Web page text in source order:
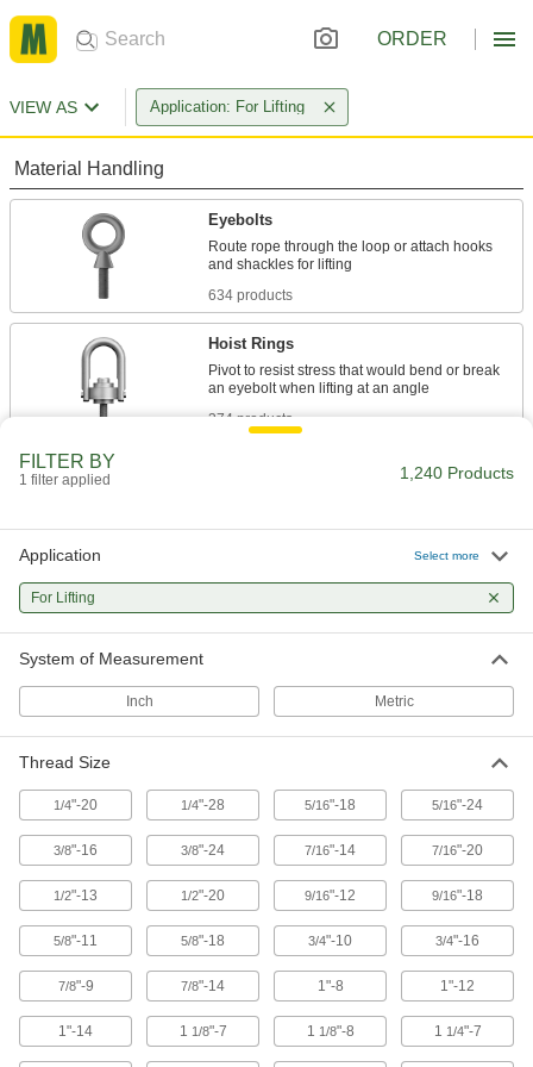
ORDER
VIEW AS Application: For Lifting
Material Handling
Eyebolts
Route rope through the loop or attach hooks
634 products
Hoist Rings
Pivot to resist stress that would bend or break
374 products
FILTER BY
1 filter applied 1,240 Products
Application Select more
For Lifting
System of Measurement
Inch Metric
Thread Size
1/4"-20 1/4"-28 5/16"-18 5/16"-24
3/8"-16 3/8"-24 7/16"-14 7/16"-20
1/2"-13 1/2"-20 9/16"-12 9/16"-18
5/8"-11 5/8"-18 3/4"-10 3/4"-16
7/8"-9 7/8"-14 1"-8 1"-12
1"-14 1 1/8"-7 1 1/8"-8 1 1/4"-7